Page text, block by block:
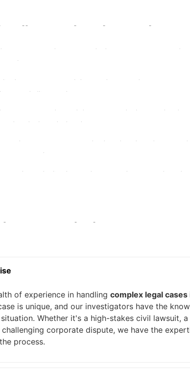
Legal Cases We Handle:
contract disputes to intricate personal injury claims, we
litigation.
serious criminal charges, our team can help build a
the legal process.
your business interests by uncovering fraud,
investigative services.
and child custody cases require a delicate touch.
to your case.
investigate complex insurance claims to ensure
Em In Investigations for
of experience in handling complex legal cases
is unique, and our investigators have the
Whether it's a high-stakes civil lawsuit,
challenging corporate dispute, we have the
process.